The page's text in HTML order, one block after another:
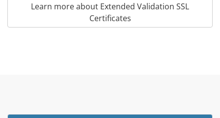
Learn more about Extended Validation SSL
Certificates